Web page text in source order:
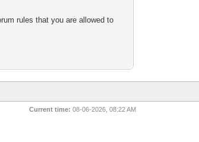
rules that you are allowed to
Current time: 08-06-2026, 08:22 AM